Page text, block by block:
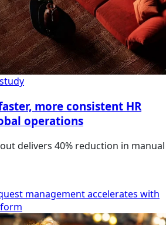
more consistent HR
operations
delivers 40% reduction in manual
management accelerates with